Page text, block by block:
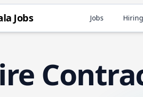
Jobs Jobs